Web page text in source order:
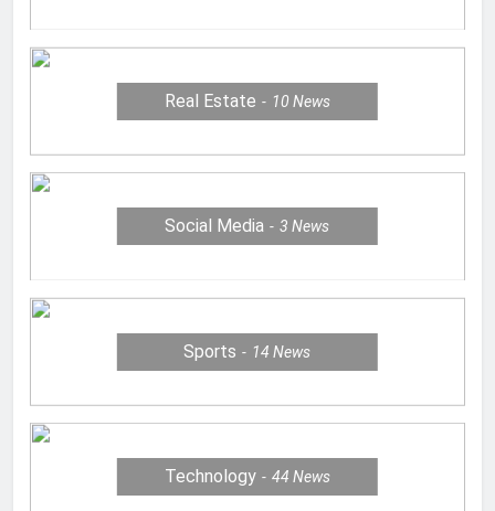
Real Estate 10 News
Social Media 3News
Sports 14News
Technology 44 News